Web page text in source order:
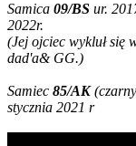
Samica 09/BS ur.
2022r.
(Jej ojciec wykluł się
dad'a& GG.)
Samiec 85/AK
stycznia 2021 r